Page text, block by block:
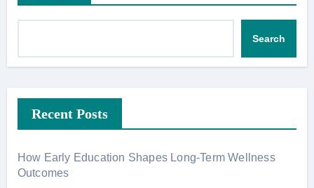
Search
Recent Posts
How Early Education Shapes Long-Term Wellness
Outcomes